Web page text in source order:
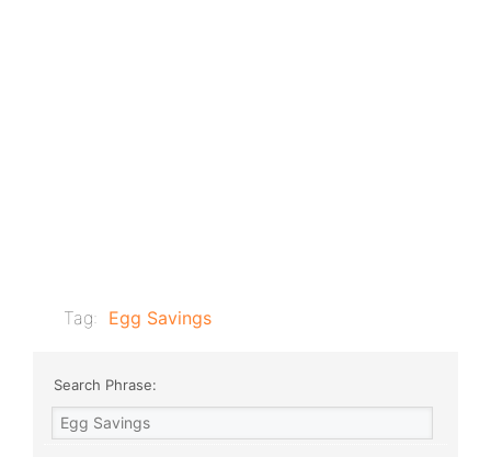
Tag: Egg Savings
Search Phrase: